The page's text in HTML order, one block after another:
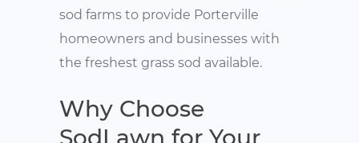
sod farms to provide Porterville
homeowners and businesses with
the freshest grass sod available.
Why Choose
SodLawn for Your